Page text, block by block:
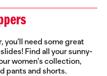
you'll need some great
Find all your sunny-
women's collection,
pants and shorts.